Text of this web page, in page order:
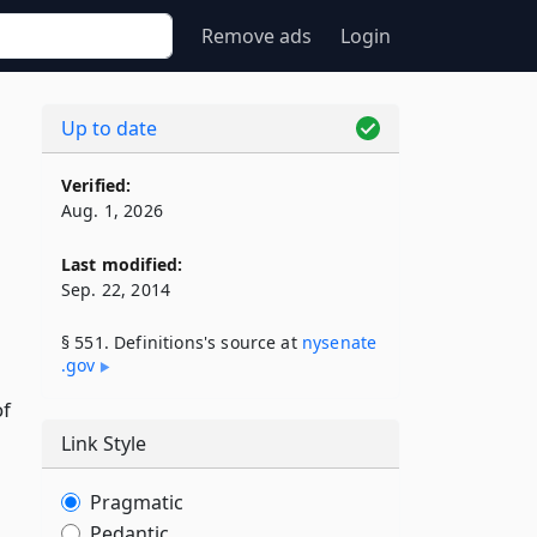
Remove ads Login
Up to date
Verified:
Aug. 1, 2026
Last modified:
Sep. 22, 2014
§ 551. Definitions's source at nysenate​
.gov
Link Style
Pragmatic